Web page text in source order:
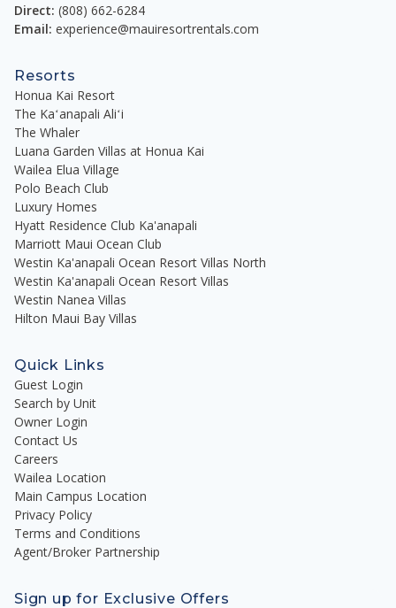
Direct: (808) 662-6284
Email: experience@mauiresortrentals.com
Resorts
Honua Kai Resort
The Kaʻanapali Aliʻi
The Whaler
Luana Garden Villas at Honua Kai
Wailea Elua Village
Polo Beach Club
Luxury Homes
Hyatt Residence Club Ka'anapali
Marriott Maui Ocean Club
Westin Ka'anapali Ocean Resort Villas North
Westin Ka'anapali Ocean Resort Villas
Westin Nanea Villas
Hilton Maui Bay Villas
Quick Links
Guest Login
Search by Unit
Owner Login
Contact Us
Careers
Wailea Location
Main Campus Location
Privacy Policy
Terms and Conditions
Agent/Broker Partnership
Sign up for Exclusive Offers